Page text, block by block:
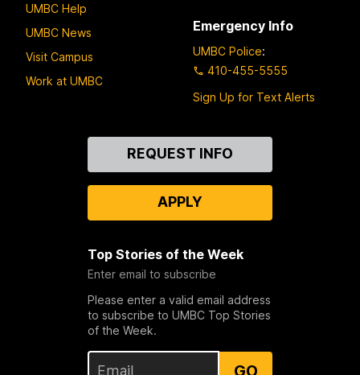
UMBC Help
UMBC News
Visit Campus
Work at UMBC
Emergency Info
UMBC Police:
410-455-5555
Sign Up for Text Alerts
REQUEST INFO
APPLY
Top Stories of the Week
Enter email to subscribe
Please enter a valid email address
to subscribe to UMBC Top Stories
of the Week.
GO